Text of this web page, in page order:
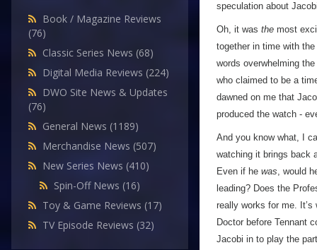
Book / Magazine Reviews
(76)
Classic Series News (68)
Digital Media Reviews (224)
DWO Site News & Updates
(76)
General News (1189)
Merchandise News (507)
New Series News (410)
Spin-Off News (16)
Toy & Game Reviews (17)
TV Episode Reviews (32)
speculation about
Oh, it was the most
together in time with
words overwhelming
who claimed to be a
dawned on me that
produced the watch -
And you know what, I
watching it brings back
Even if he was, would
leading? Does the
really works for me.
Doctor before Tennant
Jacobi in to play the